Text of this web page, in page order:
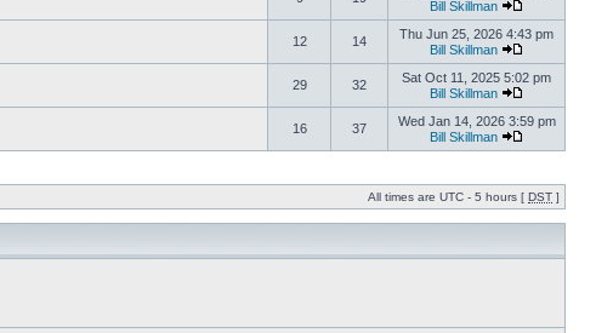
Bill Skillman
12 14
Thu Jun 25, 2026 4:43 pm
Bill Skillman
29 32
Sat Oct 11, 2025 5:02 pm
Bill Skillman
16 37
Wed Jan 14, 2026 3:59 pm
Bill Skillman
All times are UTC - 5 hours [ DST ]